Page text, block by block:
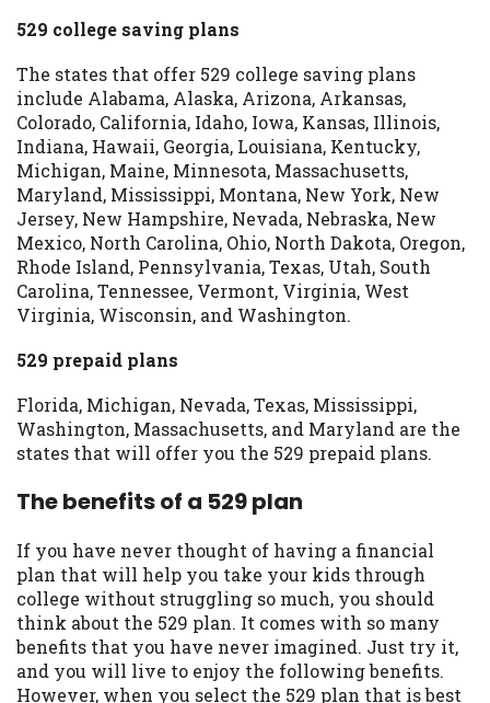
529 college saving plans
The states that offer 529 college saving plans
include Alabama, Alaska, Arizona, Arkansas,
Colorado, California, Idaho, Iowa, Kansas, Illinois,
Indiana, Hawaii, Georgia, Louisiana, Kentucky,
Michigan, Maine, Minnesota, Massachusetts,
Maryland, Mississippi, Montana, New York, New
Jersey, New Hampshire, Nevada, Nebraska, New
Mexico, North Carolina, Ohio, North Dakota, Oregon,
Rhode Island, Pennsylvania, Texas, Utah, South
Carolina, Tennessee, Vermont, Virginia, West
Virginia, Wisconsin, and Washington.
529 prepaid plans
Florida, Michigan, Nevada, Texas, Mississippi,
Washington, Massachusetts, and Maryland are the
states that will offer you the 529 prepaid plans.
The benefits of a 529 plan
If you have never thought of having a financial
plan that will help you take your kids through
college without struggling so much, you should
think about the 529 plan. It comes with so many
benefits that you have never imagined. Just try it,
and you will live to enjoy the following benefits.
However, when you select the 529 plan that is best